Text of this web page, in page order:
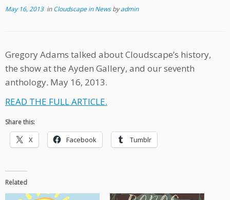
May 16, 2013inCloudscape in Newsbyadmin
Gregory Adams talked about Cloudscape’s history,
the show at the Ayden Gallery, and our seventh
anthology. May 16, 2013.
READ THE FULL ARTICLE.
Share this:
X Facebook Tumblr
Related